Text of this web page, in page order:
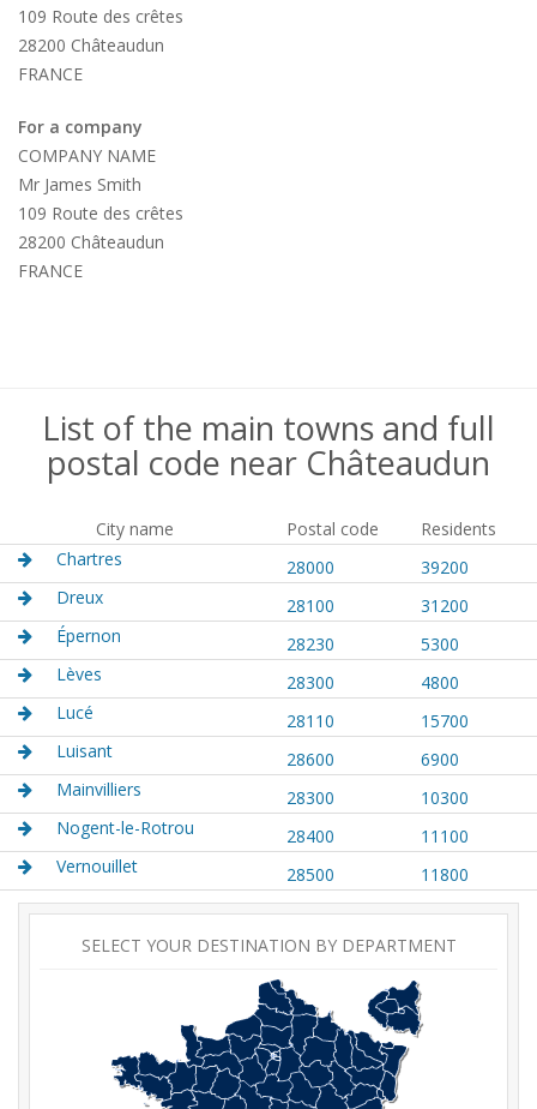
109 Route des crêtes
28200 Châteaudun
FRANCE
For a company
COMPANY NAME
Mr James Smith
109 Route des crêtes
28200 Châteaudun
FRANCE
List of the main towns and full
postal code near Châteaudun
City name Postal code
Residents
Chartres
28000
39200
Dreux
28100
31200
Épernon
28230
5300
Lèves
28300
4800
Lucé
28110
15700
Luisant
28600
6900
Mainvilliers
28300
10300
Nogent-le-Rotrou
28400
11100
Vernouillet
28500 11800
SELECT YOUR DESTINATION BY DEPARTMENT